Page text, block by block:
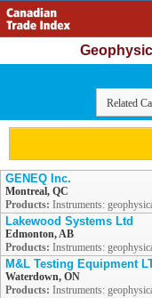
Related
GENEQ Inc.
Montreal, QC
Products: Instruments:
Lakewood Systems Ltd
Edmonton, AB
Products: Instruments:
M&L Testing Equipment
Waterdown, ON
Products: Instruments: